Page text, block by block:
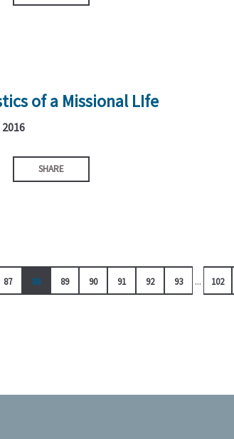
of a Missional LIfe
2016
SHARE
87 88 89 90 91 92 93 ... 102